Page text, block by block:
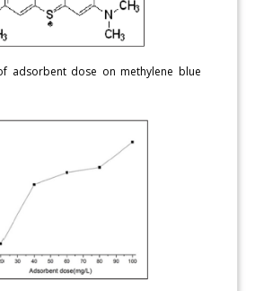
adsorbent dose on methylene blue